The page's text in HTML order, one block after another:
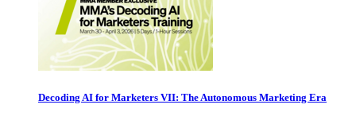
Decoding AI for Marketers VII: The Autonomous Marketing Era